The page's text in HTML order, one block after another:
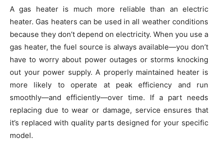
A gas heater is much more reliable than an electric
heater. Gas heaters can be used in all weather conditions
because they don’t depend on electricity. When you use a
gas heater, the fuel source is always available—you don’t
have to worry about power outages or storms knocking
out your power supply. A properly maintained heater is
more likely to operate at peak efficiency and run
smoothly—and efficiently—over time. If a part needs
replacing due to wear or damage, service ensures that
it’s replaced with quality parts designed for your specific
model.